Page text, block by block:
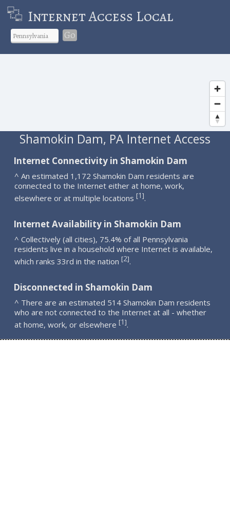
Internet Access Local
Go
Shamokin Dam, PA Internet Access
Internet Connectivity in Shamokin Dam
^ An estimated 1,172 Shamokin Dam residents are
connected to the Internet either at home, work,
elsewhere or at multiple locations [1].
Internet Availability in Shamokin Dam
^ Collectively (all cities), 75.4% of all Pennsylvania
residents live in a household where Internet is available,
which ranks 33rd in the nation [2].
Disconnected in Shamokin Dam
^ There are an estimated 514 Shamokin Dam residents
who are not connected to the Internet at all - whether
at home, work, or elsewhere [1].